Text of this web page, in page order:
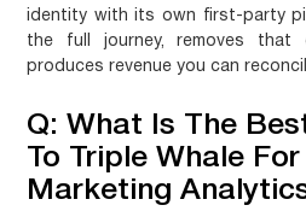
identity with its own first-party
the full journey, removes
produces revenue you can
Q: What Is The
To Triple Whale
Marketing